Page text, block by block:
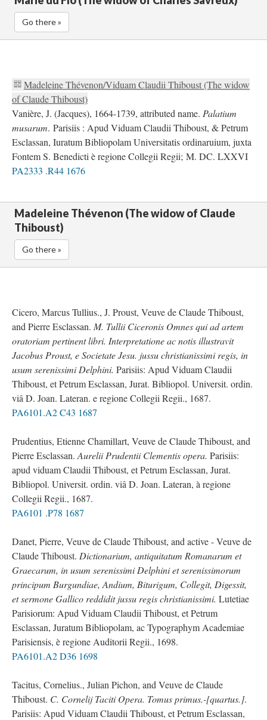
Go there »
Madeleine Thévenon/Viduam Claudii Thiboust (The widow
of Claude Thiboust)
Vanière, J. (Jacques), 1664-1739, attributed name. Palatium
musarum. Parisiis : Apud Viduam Claudii Thiboust, & Petrum
Esclassan, Iuratum Bibliopolam Universitatis ordinaruium, juxta
Fontem S. Benedicti è regione Collegii Regii; M. DC. LXXVI
PA2333 .R44 1676
Madeleine Thévenon (The widow of Claude
Thiboust)
Go there »
Cicero, Marcus Tullius., J. Proust, Veuve de Claude Thiboust,
and Pierre Esclassan. M. Tullii Ciceronis Omnes qui ad artem
oratoriam pertinent libri. Interpretatione ac notis illustravit
Jacobus Proust, e Societate Jesu. jussu christianissimi regis, in
usum serenissimi Delphini. Parisiis: Apud Viduam Claudii
Thiboust, et Petrum Esclassan, Jurat. Bibliopol. Universit. ordin.
viâ D. Joan. Lateran. e regione Collegii Regii., 1687.
PA6101.A2 C43 1687
Prudentius, Etienne Chamillart, Veuve de Claude Thiboust, and
Pierre Esclassan. Aurelii Prudentii Clementis opera. Parisiis:
apud viduam Claudii Thiboust, et Petrum Esclassan, Jurat.
Bibliopol. Universit. ordin. viâ D. Joan. Lateran, à regione
Collegii Regii., 1687.
PA6101 .P78 1687
Danet, Pierre, Veuve de Claude Thiboust, and active - Veuve de
Claude Thiboust. Dictionarium, antiquitatum Romanarum et
Graecarum, in usum serenissimi Delphini et serenissimorum
principum Burgundiae, Andium, Biturigum, Collegit, Digessit,
et sermone Gallico reddidit jussu regis christianissimi. Lutetiae
Parisiorum: Apud Viduam Claudii Thiboust, et Petrum
Esclassan, Juratum Bibliopolam, ac Typographym Academiae
Parisiensis, è regione Auditorii Regii., 1698.
PA6101.A2 D36 1698
Tacitus, Cornelius., Julian Pichon, and Veuve de Claude
Thiboust. C. Cornelij Taciti Opera. Tomus primus.-[quartus.].
Parisiis: Apud Viduam Claudii Thiboust, et Petrum Esclassan,